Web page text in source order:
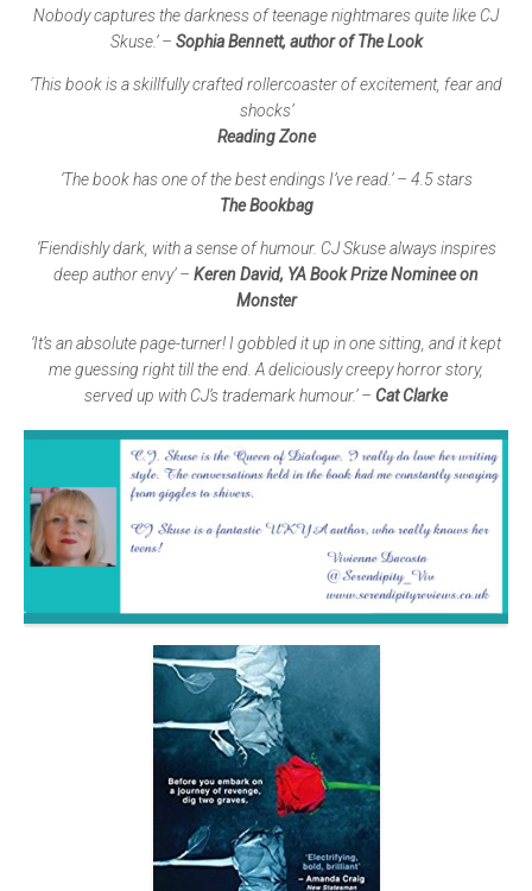
Nobody captures the darkness of teenage nightmares quite like CJ
Skuse.’ – Sophia Bennett, author of The Look
‘This book is a skillfully crafted rollercoaster of excitement, fear and
shocks’
Reading Zone
‘The book has one of the best endings I’ve read.’ – 4.5 stars
The Bookbag
‘Fiendishly dark, with a sense of humour. CJ Skuse always inspires
deep author envy’ – Keren David, YA Book Prize Nominee on
Monster
‘It’s an absolute page-turner! I gobbled it up in one sitting, and it kept
me guessing right till the end. A deliciously creepy horror story,
served up with CJ’s trademark humour.’ – Cat Clarke